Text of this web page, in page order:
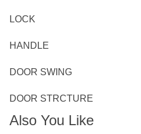
LOCK
HANDLE
DOOR SWING
DOOR STRCTURE
Also You Like